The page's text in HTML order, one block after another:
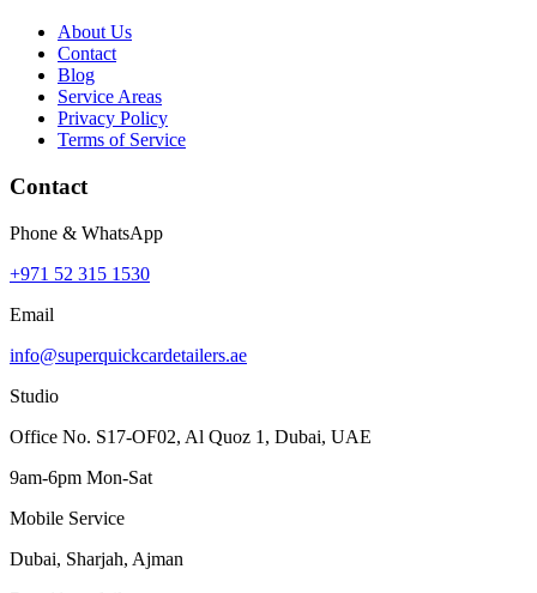
About Us
Contact
Blog
Service Areas
Privacy Policy
Terms of Service
Contact
Phone & WhatsApp
+971 52 315 1530
Email
info@superquickcardetailers.ae
Studio
Office No. S17-OF02, Al Quoz 1, Dubai, UAE
9am-6pm Mon-Sat
Mobile Service
Dubai, Sharjah, Ajman